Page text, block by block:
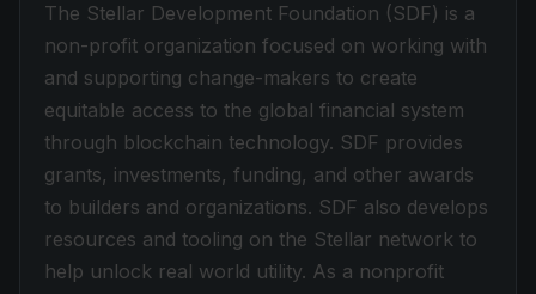
The Stellar Development Foundation (SDF) is a
non-profit organization focused on working with
and supporting change-makers to create
equitable access to the global financial system
through blockchain technology. SDF provides
grants, investments, funding, and other awards
to builders and organizations. SDF also develops
resources and tooling on the Stellar network to
help unlock real world utility. As a nonprofit